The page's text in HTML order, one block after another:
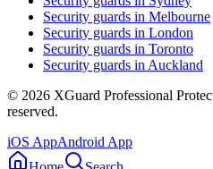
Security guards in Melbourne
Security guards in London
Security guards in Toronto
Security guards in Auckland
© 2026 XGuard Professional
reserved.
iOS AppAndroid App